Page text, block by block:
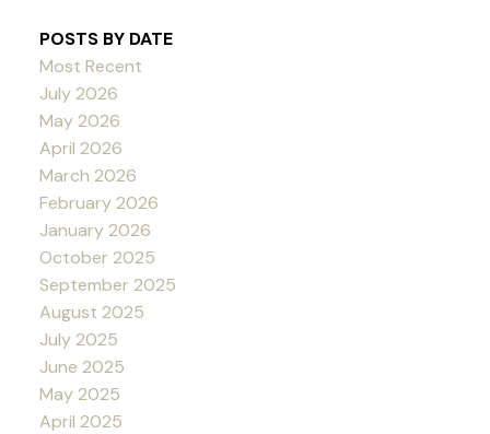
POSTS BY DATE
Most Recent
July 2026
May 2026
April 2026
March 2026
February 2026
January 2026
October 2025
September 2025
August 2025
July 2025
June 2025
May 2025
April 2025